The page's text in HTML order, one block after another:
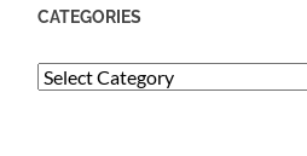
CATEGORIES
Categories